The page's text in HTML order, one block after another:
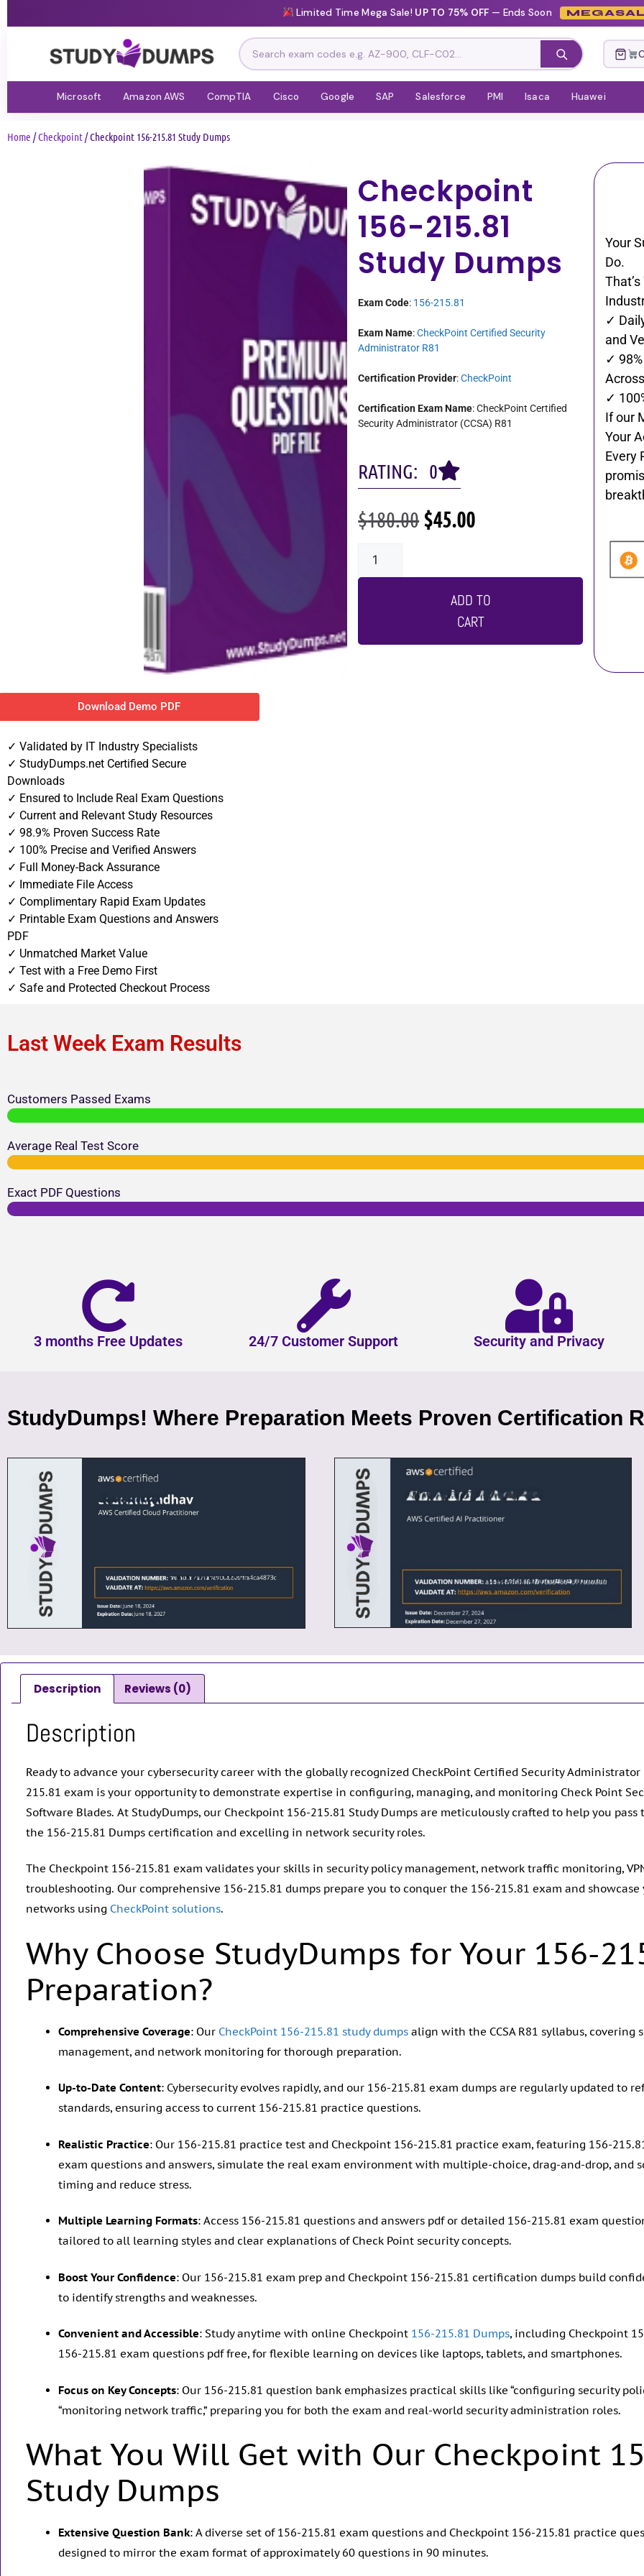
Limited Time Mega Sale! UP TO 75% OFF — Ends Soon
Microsoft Amazon AWS CompTIA Cisco Google SAP Salesforce PMI Isaca Huawei
Home /Checkpoint/ Checkpoint 156-215.81 Study Dumps
Checkpoint
156-215.81
Study Dumps
Exam Code: 156-215.81
Exam Name:CheckPoint Certified Security
Administrator R81
Certification Provider:CheckPoint
Certification Exam Name: CheckPoint Certified
Security Administrator (CCSA) R81
RATING: 0
$180.00$45.00
ADD TO
CART
Your
Do.
✓
and
✓
✓
If our
Your
Every
Download Demo PDF
✓ Validated by IT Industry Specialists
✓ StudyDumps.net Certified Secure
Downloads
✓ Ensured to Include Real Exam Questions
✓ Current and Relevant Study Resources
✓ 98.9% Proven Success Rate
✓ 100% Precise and Verified Answers
✓ Full Money-Back Assurance
✓ Immediate File Access
✓ Complimentary Rapid Exam Updates
✓ Printable Exam Questions and Answers
PDF
✓ Unmatched Market Value
✓ Test with a Free Demo First
✓ Safe and Protected Checkout Process
Last Week Exam Results
Customers Passed Exams
Average Real Test Score
Exact PDF Questions
3 months Free Updates 24/7 Customer Support Security and Privacy
StudyDumps! Where Preparation Meets Proven Certification
Description Reviews (0)
Description
Ready to advance your cybersecurity career with the globally recognized CheckPoint Certified Security Administrator
215.81 exam is your opportunity to demonstrate expertise in configuring, managing, and monitoring Check Point
Software Blades. At StudyDumps, our Checkpoint 156-215.81 Study Dumps are meticulously crafted to help you
the 156-215.81 Dumps certification and excelling in network security roles.
The Checkpoint 156-215.81 exam validates your skills in security policy management, network traffic monitoring,
troubleshooting. Our comprehensive 156-215.81 dumps prepare you to conquer the 156-215.81 exam and
networks using CheckPoint solutions.
Why Choose StudyDumps for Your 156-
Preparation?
Comprehensive Coverage: Our CheckPoint 156-215.81 study dumps align with the CCSA R81 syllabus, covering
management, and network monitoring for thorough preparation.
Up-to-Date Content: Cybersecurity evolves rapidly, and our 156-215.81 exam dumps are regularly updated to
standards, ensuring access to current 156-215.81 practice questions.
Realistic Practice: Our 156-215.81 practice test and Checkpoint 156-215.81 practice exam, featuring 156-
exam questions and answers, simulate the real exam environment with multiple-choice, drag-and-drop, and
timing and reduce stress.
Multiple Learning Formats: Access 156-215.81 questions and answers pdf or detailed 156-215.81 exam
tailored to all learning styles and clear explanations of Check Point security concepts.
Boost Your Confidence: Our 156-215.81 exam prep and Checkpoint 156-215.81 certification dumps build
to identify strengths and weaknesses.
Convenient and Accessible: Study anytime with online Checkpoint 156-215.81 Dumps, including Checkpoint
156-215.81 exam questions pdf free, for flexible learning on devices like laptops, tablets, and smartphones.
Focus on Key Concepts: Our 156-215.81 question bank emphasizes practical skills like “configuring security
“monitoring network traffic,” preparing you for both the exam and real-world security administration roles.
What You Will Get with Our Checkpoint
Study Dumps
Extensive Question Bank: A diverse set of 156-215.81 exam questions and Checkpoint 156-215.81 practice
designed to mirror the exam format of approximately 60 questions in 90 minutes.